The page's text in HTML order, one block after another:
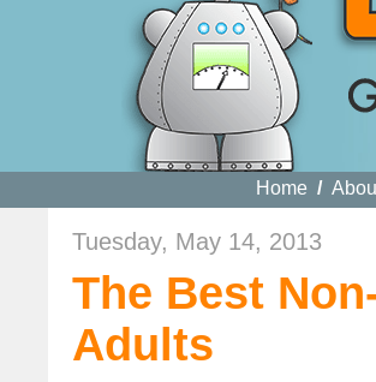
Home /
Tuesday, May 14, 2013
The Best
Adults